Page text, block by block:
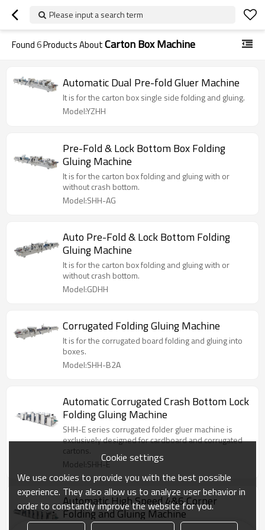
Please input a search term
Found6Products AboutCarton Box Machine
Automatic Dual Pre-fold Gluer Machine
It is for the carton box single side folding and gluing.
Model:YZHH
Pre-Fold & Lock Bottom Box Folding
Gluing Machine
It is for the carton box folding and gluing with or
without crash bottom.
Model:SHH-AG
Auto Pre-Fold & Lock Bottom Folding
Gluing Machine
It is for the carton box folding and gluing with or
without crash bottom.
Model:GDHH
Corrugated Folding Gluing Machine
It is for the corrugated board folding and gluing into
boxes.
Model:SHH-B2A
Automatic Corrugated Crash Bottom Lock
Folding Gluing Machine
SHH-E series corrugated folder gluer machine is
exclusively designed for cardboard and corrugated
cartons.
Model:SHH-E
Automatic High Speed 4&6 Corner
Folding and Gluing Machine
Cookie settings
We use cookies to provide you with the best possible
experience. They also allow us to analyze user behavior in
order to constantly improve the website for you.